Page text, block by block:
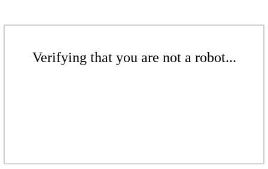
Verifying that you are not a robot...